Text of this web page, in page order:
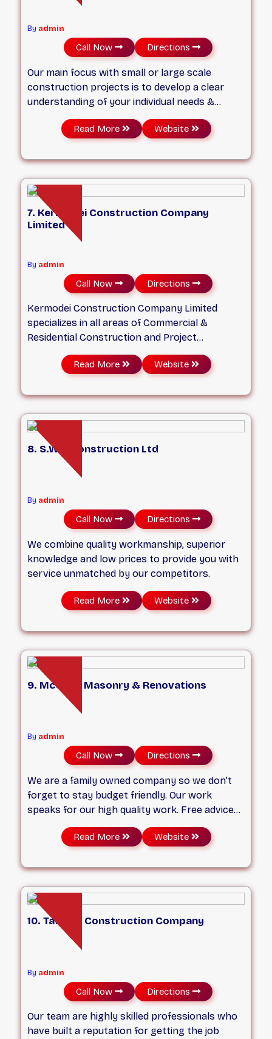
By admin
Call Now Directions
Our main focus with small or large scale
construction projects is to develop a clear
understanding of your individual needs &
project is, we will strive to find a solution for
your budget!
Read More Website
7. Kermodei Construction Company
Limited
By admin
Call Now Directions
Kermodei Construction Company Limited
specializes in all areas of Commercial &
Residential Construction and Project
Management. Our primary goal is to provide
clients with solutions that suit their building
Read More Website
8. S.W.P Construction Ltd
By admin
Call Now Directions
We combine quality workmanship, superior
knowledge and low prices to provide you with
service unmatched by our competitors.
Read More Website
9. McCully Masonry & Renovations
By admin
Call Now Directions
We are a family owned company so we don’t
forget to stay budget friendly. Our work
speaks for our high quality work. Free advice
costumers space etc. We are fully insured with
Read More Website
10. Tawana Construction Company
By admin
Call Now Directions
Our team are highly skilled professionals who
have built a reputation for getting the job